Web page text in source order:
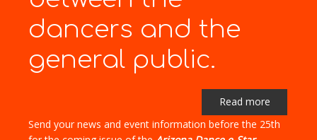
dancers and the
general public.
Read more
Send your news and event information before the 25th